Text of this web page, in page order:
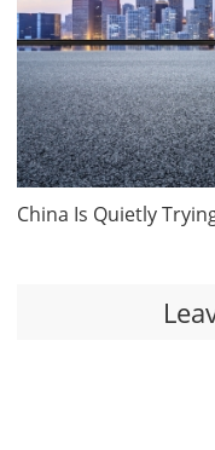
China Is Quietly